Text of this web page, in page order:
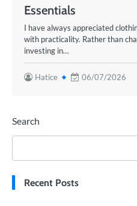
Essentials
I have always appreciated
with practicality. Rather than
investing in…
Hatice 06/07/2026
Search
Recent Posts